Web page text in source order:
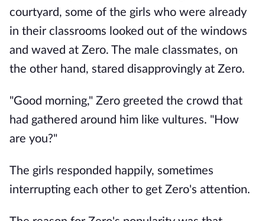
courtyard, some of the girls who were already
in their classrooms looked out of the windows
and waved at Zero. The male classmates, on
the other hand, stared disapprovingly at Zero.
"Good morning," Zero greeted the crowd that
had gathered around him like vultures. "How
are you?"
The girls responded happily, sometimes
interrupting each other to get Zero's attention.